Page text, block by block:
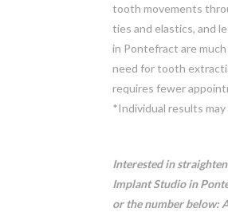
tooth movements
ties and elastics, and
in Pontefract are
need for tooth
requires fewer
*Individual results may
Interested in
Implant Studio in
or the number below: